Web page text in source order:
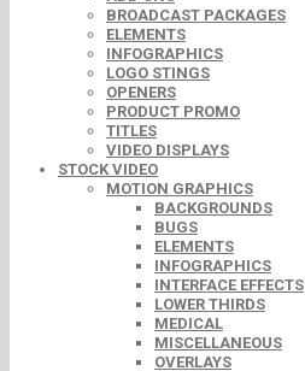
BROADCAST PACKAGES
ELEMENTS
INFOGRAPHICS
LOGO STINGS
OPENERS
PRODUCT PROMO
TITLES
VIDEO DISPLAYS
STOCK VIDEO
MOTION GRAPHICS
BACKGROUNDS
BUGS
ELEMENTS
INFOGRAPHICS
INTERFACE EFFECTS
LOWER THIRDS
MEDICAL
MISCELLANEOUS
OVERLAYS